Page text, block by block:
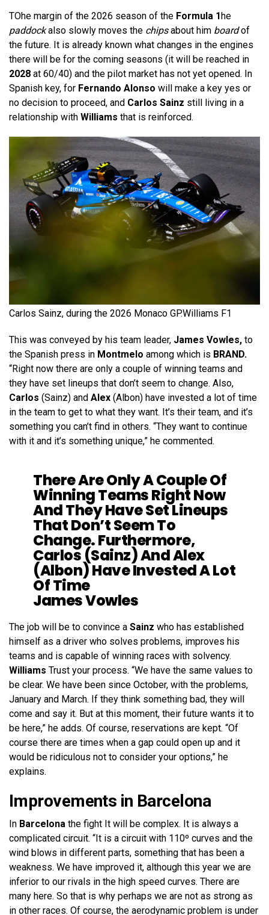
TOhe margin of the 2026 season of the Formula 1he
paddockalso slowly moves the chipsabout him boardof
the future. It is already known what changes in the engines
there will be for the coming seasons (it will be reached in
2028 at 60/40) and the pilot market has not yet opened. In
Spanish key, for Fernando Alonso will make a key yes or
no decision to proceed, and Carlos Sainz still living in a
relationship with Williams that is reinforced.
Carlos Sainz, during the 2026 Monaco GP.Williams F1
This was conveyed by his team leader, James Vowles, to
the Spanish press in Montmelo among which is BRAND.
“Right now there are only a couple of winning teams and
they have set lineups that don’t seem to change. Also,
Carlos (Sainz) and Alex (Albon) have invested a lot of time
in the team to get to what they want. It’s their team, and it’s
something you can’t find in others. “They want to continue
with it and it’s something unique,” he commented.
There Are Only A Couple Of
Winning Teams Right Now
And They Have Set Lineups
That Don’t Seem To
Change. Furthermore,
Carlos (Sainz) And Alex
(Albon) Have Invested A Lot
Of Time
James Vowles
The job will be to convince a Sainz who has established
himself as a driver who solves problems, improves his
teams and is capable of winning races with solvency.
Williams Trust your process. “We have the same values ​​to
be clear. We have been since October, with the problems,
January and March. If they think something bad, they will
come and say it. But at this moment, their future wants it to
be here,” he adds. Of course, reservations are kept. “Of
course there are times when a gap could open up and it
would be ridiculous not to consider your options,” he
explains.
Improvements in Barcelona
In Barcelona the fight It will be complex. It is always a
complicated circuit. “It is a circuit with 110º curves and the
wind blows in different parts, something that has been a
weakness. We have improved it, although this year we are
inferior to our rivals in the high speed curves. There are
many here. So that is why perhaps we are not as strong as
in other races. Of course, the aerodynamic problem is under